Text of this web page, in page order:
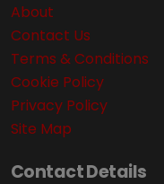
About
Contact Us
Terms & Conditions
Cookie Policy
Privacy Policy
Site Map
Contact Details